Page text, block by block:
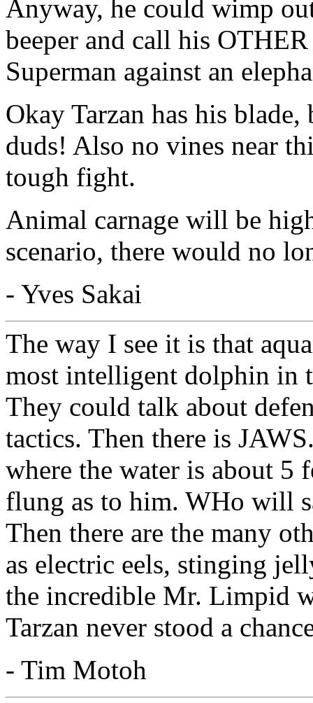
Anyway, he could wimp
beeper and call his
Superman against an
Okay Tarzan has his
duds! Also no vines near
tough fight.
Animal carnage will be
scenario, there would no
- Yves Sakai
The way I see it is that
most intelligent dolphin in
They could talk about
tactics. Then there is
where the water is about 5
flung as to him. WHo will
Then there are the many
as electric eels, stinging
the incredible Mr. Limpid
Tarzan never stood a
- Tim Motoh